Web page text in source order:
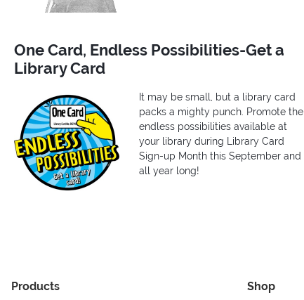
One Card, Endless Possibilities-Get a
Library Card
It may be small, but a library card
packs a mighty punch. Promote the
endless possibilities available at
your library during Library Card
Sign-up Month this September and
all year long!
Products Shop